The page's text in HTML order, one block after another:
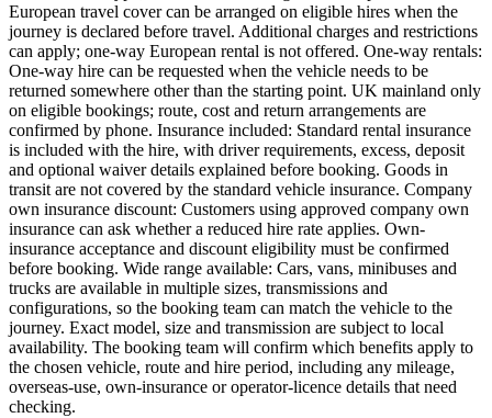
European travel cover can be arranged on eligible hires when the
journey is declared before travel. Additional charges and restrictions
can apply; one-way European rental is not offered. One-way rentals:
One-way hire can be requested when the vehicle needs to be
returned somewhere other than the starting point. UK mainland only
on eligible bookings; route, cost and return arrangements are
confirmed by phone. Insurance included: Standard rental insurance
is included with the hire, with driver requirements, excess, deposit
and optional waiver details explained before booking. Goods in
transit are not covered by the standard vehicle insurance. Company
own insurance discount: Customers using approved company own
insurance can ask whether a reduced hire rate applies. Own-
insurance acceptance and discount eligibility must be confirmed
before booking. Wide range available: Cars, vans, minibuses and
trucks are available in multiple sizes, transmissions and
configurations, so the booking team can match the vehicle to the
journey. Exact model, size and transmission are subject to local
availability. The booking team will confirm which benefits apply to
the chosen vehicle, route and hire period, including any mileage,
overseas-use, own-insurance or operator-licence details that need
checking.